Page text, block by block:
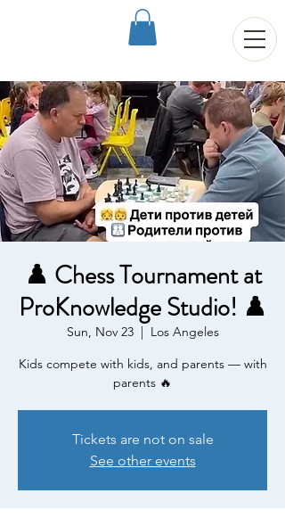
♟️ Chess Tournament at
ProKnowledge Studio! ♟️
Sun, Nov 23
  |
Los Angeles
Kids compete with kids, and parents — with
parents 🔥
Tickets are not on sale
See other events